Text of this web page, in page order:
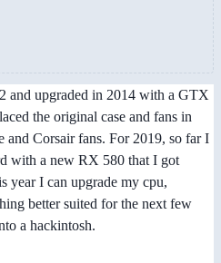
and upgraded in 2014 with a GTX
the original case and fans in
Corsair fans. For 2019, so far I
with a new RX 580 that I got
year I can upgrade my cpu,
better suited for the next few
a hackintosh.